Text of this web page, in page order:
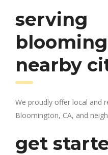
serving
nearby
We proudly offer local and
Bloomington, CA, and
get